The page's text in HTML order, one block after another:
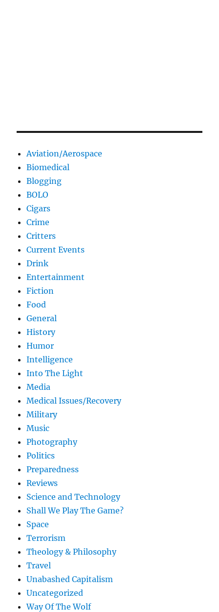
Aviation/Aerospace
Biomedical
Blogging
BOLO
Cigars
Crime
Critters
Current Events
Drink
Entertainment
Fiction
Food
General
History
Humor
Intelligence
Into The Light
Media
Medical Issues/Recovery
Military
Music
Photography
Politics
Preparedness
Reviews
Science and Technology
Shall We Play The Game?
Space
Terrorism
Theology & Philosophy
Travel
Unabashed Capitalism
Uncategorized
Way Of The Wolf